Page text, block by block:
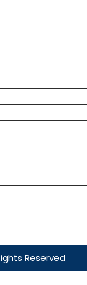
Reserved